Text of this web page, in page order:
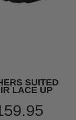
SUITED
LACE UP